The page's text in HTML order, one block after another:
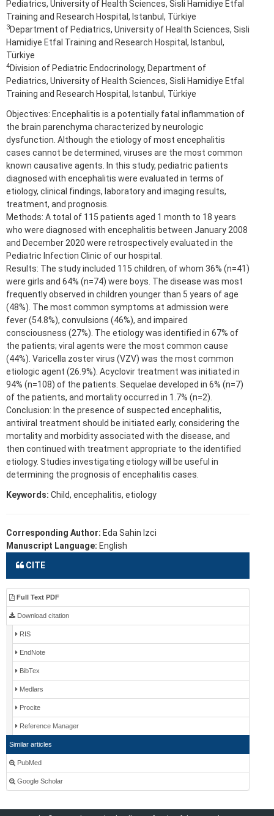
Pediatrics, University of Health Sciences, Sisli Hamidiye Etfal
Training and Research Hospital, Istanbul, Türkiye
3Department of Pediatrics, University of Health Sciences, Sisli
Hamidiye Etfal Training and Research Hospital, Istanbul,
Türkiye
4Division of Pediatric Endocrinology, Department of
Pediatrics, University of Health Sciences, Sisli Hamidiye Etfal
Training and Research Hospital, Istanbul, Türkiye
Objectives: Encephalitis is a potentially fatal inflammation of
the brain parenchyma characterized by neurologic
dysfunction. Although the etiology of most encephalitis
cases cannot be determined, viruses are the most common
known causative agents. In this study, pediatric patients
diagnosed with encephalitis were evaluated in terms of
etiology, clinical findings, laboratory and imaging results,
treatment, and prognosis.
Methods: A total of 115 patients aged 1 month to 18 years
who were diagnosed with encephalitis between January 2008
and December 2020 were retrospectively evaluated in the
Pediatric Infection Clinic of our hospital.
Results: The study included 115 children, of whom 36% (n=41)
were girls and 64% (n=74) were boys. The disease was most
frequently observed in children younger than 5 years of age
(48%). The most common symptoms at admission were
fever (54.8%), convulsions (46%), and impaired
consciousness (27%). The etiology was identified in 67% of
the patients; viral agents were the most common cause
(44%). Varicella zoster virus (VZV) was the most common
etiologic agent (26.9%). Acyclovir treatment was initiated in
94% (n=108) of the patients. Sequelae developed in 6% (n=7)
of the patients, and mortality occurred in 1.7% (n=2).
Conclusion: In the presence of suspected encephalitis,
antiviral treatment should be initiated early, considering the
mortality and morbidity associated with the disease, and
then continued with treatment appropriate to the identified
etiology. Studies investigating etiology will be useful in
determining the prognosis of encephalitis cases.
Keywords: Child, encephalitis, etiology
Corresponding Author: Eda Sahin Izci
Manuscript Language: English
CITE
Full Text PDF
Download citation
RIS
EndNote
BibTex
Medlars
Procite
Reference Manager
Similar articles
PubMed
Google Scholar